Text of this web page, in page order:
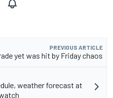
PREVIOUS ARTICLE
yet was hit by Friday chaos
weather forecast at